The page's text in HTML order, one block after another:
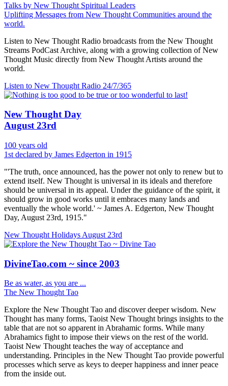
Talks by New Thought Spiritual Leaders
Uplifting Messages from New Thought Communities around the
world.
Listen to New Thought Radio broadcasts from the New Thought
Streams PodCast Archive, along with a growing collection of New
Thought Music directly from New Thought Artists around the
world.
Listen to New Thought Radio 24/7/365
New Thought Day
August 23rd
100 years old
1st declared by James Edgerton in 1915
"'The truth, once announced, has the power not only to renew but to
extend itself. New Thought is universal in its ideals and therefore
should be universal in its appeal. Under the guidance of the spirit, it
should grow in good works until it embraces many lands and
eventually the whole world.' ~ James A. Edgerton, New Thought
Day, August 23rd, 1915."
New Thought Holidays August 23rd
DivineTao.com ~ since 2003
Be as water, as you are ...
The New Thought Tao
Explore the New Thought Tao and discover deeper wisdom. New
Thought has many forms, Taoist New Thought brings insights to the
table that are not so apparent in Abrahamic forms. While many
Abrahamics fight to impose their views on the rest of the world.
Taoist New Thought teaches the way of acceptance and
understanding. Principles in the New Thought Tao provide powerful
processes which serve as keys to deeper happiness and inner peace
from the inside out.